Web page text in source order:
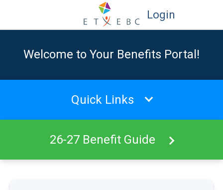
Login
Welcome to Your Benefits Portal!
Quick Links
26-27 Benefit Guide